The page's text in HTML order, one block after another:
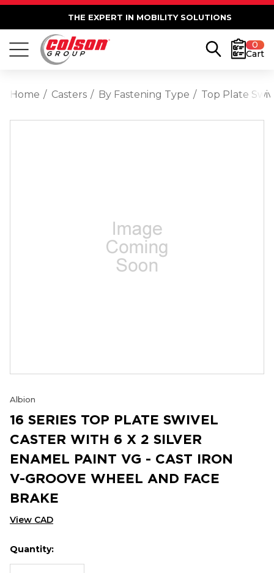
THE EXPERT IN MOBILITY SOLUTIONS
0
Cart
Home Casters By Fastening Type Top Plate
Albion
16 SERIES TOP PLATE SWIVEL
CASTER WITH 6 X 2 SILVER
ENAMEL PAINT VG - CAST IRON
V-GROOVE WHEEL AND FACE
BRAKE
View CAD
Hurry
up!
Current
Quantity: